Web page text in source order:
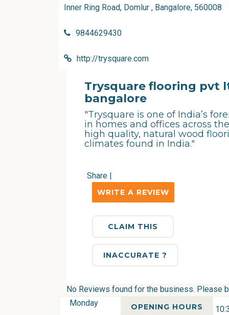
Inner Ring Road, Domlur , Bangalore, 560008
9844629430
http://trysquare.com
Trysquare flooring pvt
bangalore
"Trysquare is one of India’s
in homes and offices across
high quality, natural wood
climates found in India."
Share |
WRITE A REVIEW
CLAIM THIS
INACCURATE ?
No Reviews found for the business. Please
OPENING HOURS
Monday